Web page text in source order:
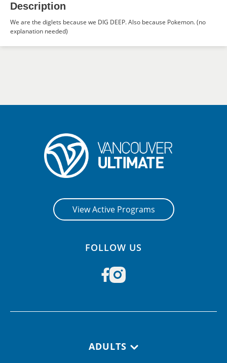
Description
We are the diglets because we DIG DEEP. Also because Pokemon. (no
explanation needed)
View Active Programs
FOLLOW US
ADULTS